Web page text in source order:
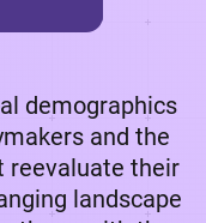
demographics
and the
reevaluate their
landscape